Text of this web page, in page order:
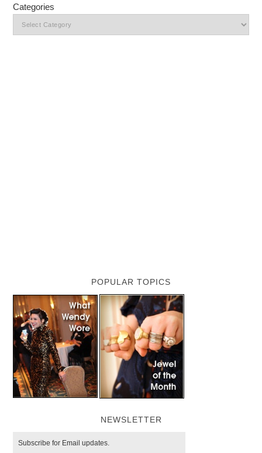
Categories
POPULAR TOPICS
NEWSLETTER
Subscribe for Email updates.